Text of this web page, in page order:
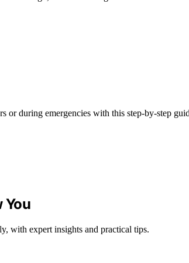
or during emergencies with this step-by-step
You
with expert insights and practical tips.